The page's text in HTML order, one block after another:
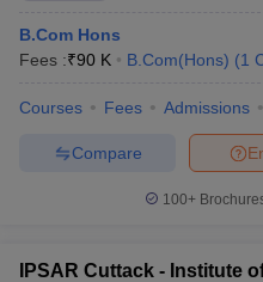
B.Com Hons
Fees :₹90 K B.Com(Hons) (1
Courses Fees Admissions
Compare
100+
IPSAR Cuttack - Institute